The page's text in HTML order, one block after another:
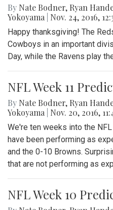
By Nate Bodner, Ryan
Yokoyama
Nov. 24, 2016,
Happy thanksgiving! The
Cowboys in an important
Day, while the Ravens play
NFL Week 11
By Nate Bodner, Ryan
Yokoyama
Nov. 20, 2016,
We're ten weeks into the
have been performing as
and the 0-10 Browns.
that are not performing as
NFL Week 10